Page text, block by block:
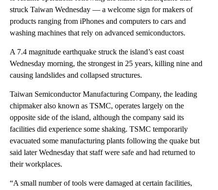
struck Taiwan Wednesday — a welcome sign for makers of
products ranging from iPhones and computers to cars and
washing machines that rely on advanced semiconductors.
A 7.4 magnitude earthquake struck the island’s east coast
Wednesday morning, the strongest in 25 years, killing nine and
causing landslides and collapsed structures.
Taiwan Semiconductor Manufacturing Company, the leading
chipmaker also known as TSMC, operates largely on the
opposite side of the island, although the company said its
facilities did experience some shaking. TSMC temporarily
evacuated some manufacturing plants following the quake but
said later Wednesday that staff were safe and had returned to
their workplaces.
“A small number of tools were damaged at certain facilities,